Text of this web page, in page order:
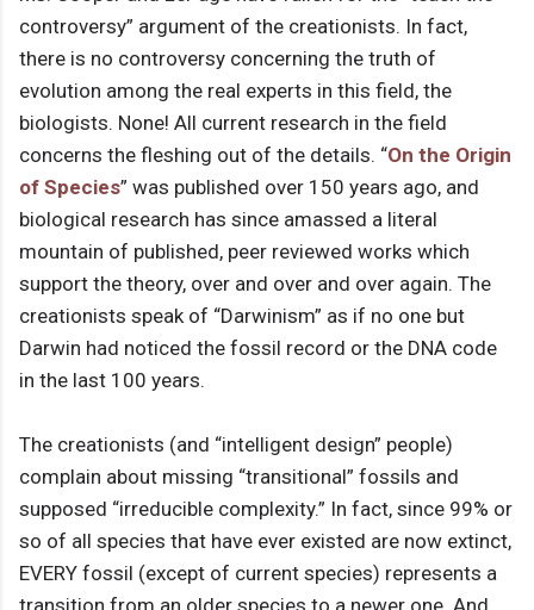
controversy” argument of the creationists. In fact,
there is no controversy concerning the truth of
evolution among the real experts in this field, the
biologists. None! All current research in the field
concerns the fleshing out of the details. “On the Origin
of Species” was published over 150 years ago, and
biological research has since amassed a literal
mountain of published, peer reviewed works which
support the theory, over and over and over again. The
creationists speak of “Darwinism” as if no one but
Darwin had noticed the fossil record or the DNA code
in the last 100 years.
The creationists (and “intelligent design” people)
complain about missing “transitional” fossils and
supposed “irreducible complexity.” In fact, since 99% or
so of all species that have ever existed are now extinct,
EVERY fossil (except of current species) represents a